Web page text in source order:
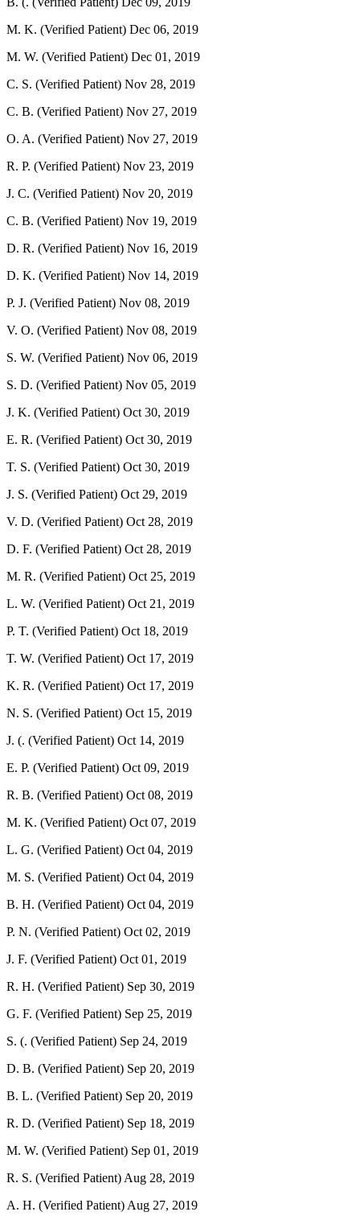
M. K. (Verified Patient) Dec 06, 2019
M. W. (Verified Patient) Dec 01, 2019
C. S. (Verified Patient) Nov 28, 2019
C. B. (Verified Patient) Nov 27, 2019
O. A. (Verified Patient) Nov 27, 2019
R. P. (Verified Patient) Nov 23, 2019
J. C. (Verified Patient) Nov 20, 2019
C. B. (Verified Patient) Nov 19, 2019
D. R. (Verified Patient) Nov 16, 2019
D. K. (Verified Patient) Nov 14, 2019
P. J. (Verified Patient) Nov 08, 2019
V. O. (Verified Patient) Nov 08, 2019
S. W. (Verified Patient) Nov 06, 2019
S. D. (Verified Patient) Nov 05, 2019
J. K. (Verified Patient) Oct 30, 2019
E. R. (Verified Patient) Oct 30, 2019
T. S. (Verified Patient) Oct 30, 2019
J. S. (Verified Patient) Oct 29, 2019
V. D. (Verified Patient) Oct 28, 2019
D. F. (Verified Patient) Oct 28, 2019
M. R. (Verified Patient) Oct 25, 2019
L. W. (Verified Patient) Oct 21, 2019
P. T. (Verified Patient) Oct 18, 2019
T. W. (Verified Patient) Oct 17, 2019
K. R. (Verified Patient) Oct 17, 2019
N. S. (Verified Patient) Oct 15, 2019
J. (. (Verified Patient) Oct 14, 2019
E. P. (Verified Patient) Oct 09, 2019
R. B. (Verified Patient) Oct 08, 2019
M. K. (Verified Patient) Oct 07, 2019
L. G. (Verified Patient) Oct 04, 2019
M. S. (Verified Patient) Oct 04, 2019
B. H. (Verified Patient) Oct 04, 2019
P. N. (Verified Patient) Oct 02, 2019
J. F. (Verified Patient) Oct 01, 2019
R. H. (Verified Patient) Sep 30, 2019
G. F. (Verified Patient) Sep 25, 2019
S. (. (Verified Patient) Sep 24, 2019
D. B. (Verified Patient) Sep 20, 2019
B. L. (Verified Patient) Sep 20, 2019
R. D. (Verified Patient) Sep 18, 2019
M. W. (Verified Patient) Sep 01, 2019
R. S. (Verified Patient) Aug 28, 2019
A. H. (Verified Patient) Aug 27, 2019